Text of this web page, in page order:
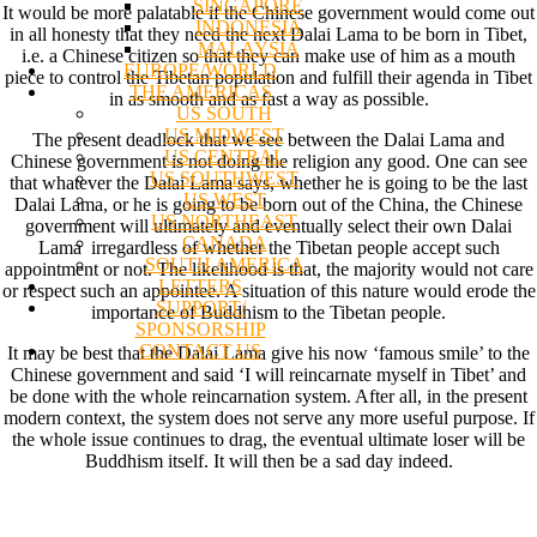
SINGAPORE
INDONESIA
MALAYSIA
EUROPE/WORLD
THE AMERICAS
US SOUTH
US MIDWEST
US CENTRAL
US SOUTHWEST
US WEST
US NORTHEAST
CANADA
SOUTH AMERICA
LETTERS
SUPPORT/
SPONSORSHIP
CONTACT US
It would be more palatable if the Chinese government would come out
in all honesty that they need the next Dalai Lama to be born in Tibet,
i.e. a Chinese citizen so that they can make use of him as a mouth
piece to control the Tibetan population and fulfill their agenda in Tibet
in as smooth and as fast a way as possible.
The present deadlock that we see between the Dalai Lama and
Chinese government is not doing the religion any good. One can see
that whatever the Dalai Lama says, whether he is going to be the last
Dalai Lama, or he is going to be born out of the China, the Chinese
government will ultimately and eventually select their own Dalai
Lama irregardless of whether the Tibetan people accept such
appointment or not. The likelihood is that, the majority would not care
or respect such an appointee. A situation of this nature would erode the
importance of Buddhism to the Tibetan people.
It may be best that the Dalai Lama give his now ‘famous smile’ to the
Chinese government and said ‘I will reincarnate myself in Tibet’ and
be done with the whole reincarnation system. After all, in the present
modern context, the system does not serve any more useful purpose. If
the whole issue continues to drag, the eventual ultimate loser will be
Buddhism itself. It will then be a sad day indeed.